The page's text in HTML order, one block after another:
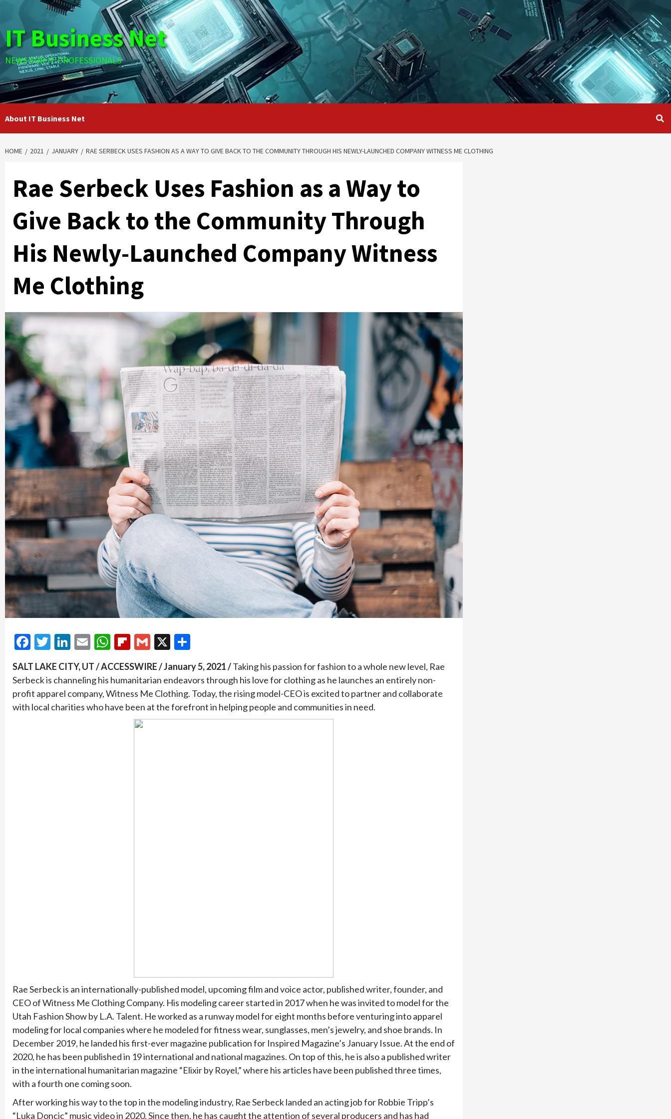
content
IT Business Net
NEWS FOR IT PROFESSIONALS
About IT Business Net
HOME 2021 JANUARY RAE SERBECK USES FASHION AS A WAY TO GIVE BACK TO THE COMMUNITY THROUGH HIS NEWLY-LAUNCHED COMPANY WITNESS ME CLOTHING
Rae Serbeck Uses Fashion as a Way to
Give Back to the Community Through
His Newly-Launched Company Witness
Me Clothing
Facebook
Twitter
LinkedIn
EmailWhatsApp
Flipboard
Gmail
X
SALT LAKE CITY, UT / ACCESSWIRE / January 5, 2021 /Taking his passion for fashion to a whole new level, Rae
Serbeck is channeling his humanitarian endeavors through his love for clothing as he launches an entirely non-
profit apparel company, Witness Me Clothing. Today, the rising model-CEO is excited to partner and collaborate
with local charities who have been at the forefront in helping people and communities in need.
Rae Serbeck is an internationally-published model, upcoming film and voice actor, published writer, founder, and
CEO of Witness Me Clothing Company. His modeling career started in 2017 when he was invited to model for the
Utah Fashion Show by L.A. Talent. He worked as a runway model for eight months before venturing into apparel
modeling for local companies where he modeled for fitness wear, sunglasses, men’s jewelry, and shoe brands. In
December 2019, he landed his first-ever magazine publication for Inspired Magazine’s January Issue. At the end of
2020, he has been published in 19 international and national magazines. On top of this, he is also a published writer
in the international humanitarian magazine “Elixir by Royel,” where his articles have been published three times,
with a fourth one coming soon.
After working his way to the top in the modeling industry, Rae Serbeck landed an acting job for Robbie Tripp’s
“Luka Doncic” music video in 2020. Since then, he has caught the attention of several producers and has had